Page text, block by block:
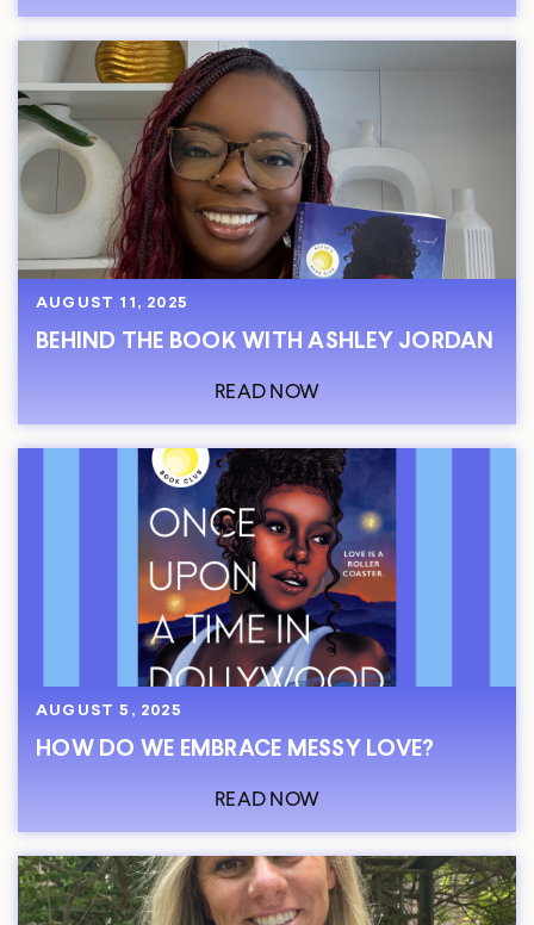
AUGUST 11, 2025
BEHIND THE BOOK WITH ASHLEY JORDAN
READ NOW
AUGUST 5, 2025
HOW DO WE EMBRACE MESSY LOVE?
READ NOW